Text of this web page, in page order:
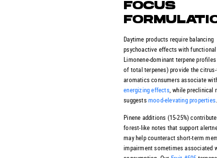
FOCUS
Daytime products require balancing
psychoactive effects with
Limonene-dominant terpene profiles
of total terpenes) provide the
aromatics consumers associate
energizing effects, while preclinical
suggestsmood-elevating properties
Pinene additions (15-25%)
forest-like notes that support
may help counteract short-term
impairment sometimes associated